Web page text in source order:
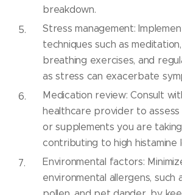
breakdown.
Stress management:
techniques such as
breathing exercises, and
as stress can exacerbate
Medication review: Consult
healthcare provider to assess
or supplements you are
contributing to high histamine
Environmental factors:
environmental allergens, such